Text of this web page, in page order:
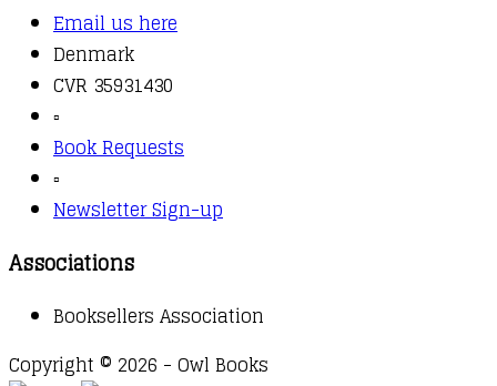
Email us here
Denmark
CVR 35931430
▫️
Book Requests
▫️
Newsletter Sign-up
Associations
Booksellers Association
Copyright © 2026 - Owl Books